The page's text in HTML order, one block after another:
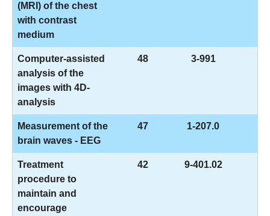
(MRI) of the chest
with contrast
medium
Computer-assisted
analysis of the
images with 4D-
analysis
48 3-991
Measurement of the
brain waves - EEG
47 1-207.0
Treatment
procedure to
maintain and
encourage
42 9-401.02